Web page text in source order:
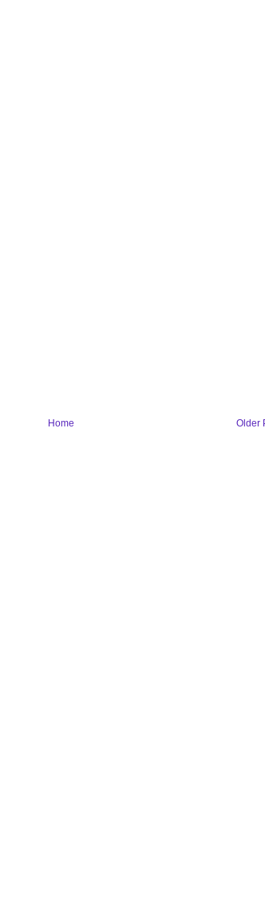
Older
Home